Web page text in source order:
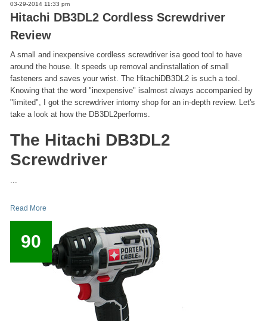
03-29-2014 11:33 pm
Hitachi DB3DL2 Cordless Screwdriver
Review
A small and inexpensive cordless screwdriver isa good tool to have
around the house. It speeds up removal andinstallation of small
fasteners and saves your wrist. The HitachiDB3DL2 is such a tool.
Knowing that the word "inexpensive" isalmost always accompanied by
"limited", I got the screwdriver intomy shop for an in-depth review. Let's
take a look at how the DB3DL2performs.
The Hitachi DB3DL2
Screwdriver
...
Read More
90